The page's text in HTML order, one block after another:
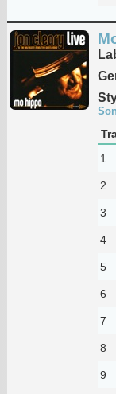
1
2
3
4
5
6
7
8
9